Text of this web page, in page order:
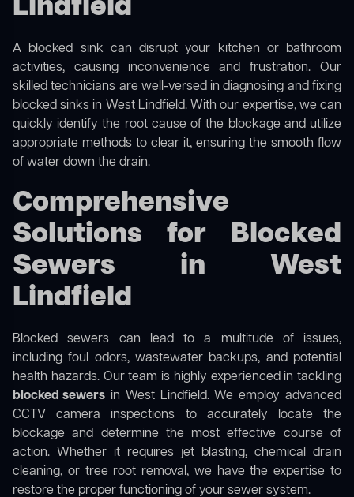
A blocked sink can disrupt your kitchen or bathroom
activities, causing inconvenience and frustration. Our
skilled technicians are well-versed in diagnosing and fixing
blocked sinks in West Lindfield. With our expertise, we can
quickly identify the root cause of the blockage and utilize
appropriate methods to clear it, ensuring the smooth flow
of water down the drain.
Comprehensive
Solutions for Blocked
Sewers in West
Lindfield
Blocked sewers can lead to a multitude of issues,
including foul odors, wastewater backups, and potential
health hazards. Our team is highly experienced in tackling
blocked sewers in West Lindfield. We employ advanced
CCTV camera inspections to accurately locate the
blockage and determine the most effective course of
action. Whether it requires jet blasting, chemical drain
cleaning, or tree root removal, we have the expertise to
restore the proper functioning of your sewer system.